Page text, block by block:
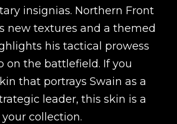
insignias. Northern Front
new textures and a themed
his tactical prowess
on the battlefield. If you
that portrays Swain as a
leader, this skin is a
collection.